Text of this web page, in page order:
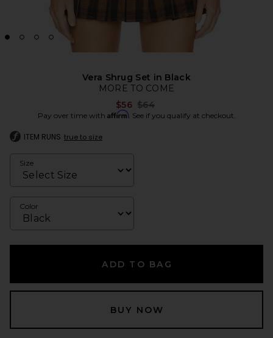
Vera Shrug Set in Black
MORE TO COME
$56 Previous price:
$64
Pay over time with Affirm. See if you qualify at checkout.
ITEM RUNS true to size
Size
Color
ADD TO BAG
BUY NOW